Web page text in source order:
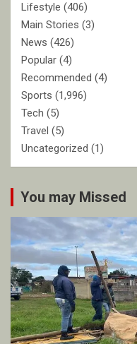
Lifestyle (406)
Main Stories (3)
News (426)
Popular (4)
Recommended (4)
Sports (1,996)
Tech (5)
Travel (5)
Uncategorized (1)
You may Missed